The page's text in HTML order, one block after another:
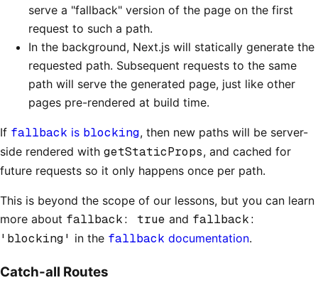
serve a "fallback" version of the page on the first
request to such a path.
In the background, Next.js will statically generate the
requested path. Subsequent requests to the same
path will serve the generated page, just like other
pages pre-rendered at build time.
If fallback is blocking, then new paths will be server-
side rendered with getStaticProps, and cached for
future requests so it only happens once per path.
This is beyond the scope of our lessons, but you can learn
more about fallback: true and fallback:
'blocking' in the fallback documentation.
Catch-all Routes